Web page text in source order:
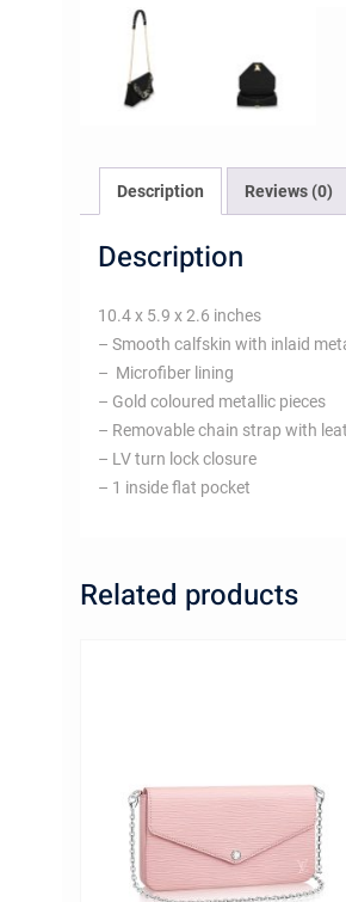
Description Reviews (0)
Description
10.4 x 5.9 x 2.6 inches
– Smooth calfskin with inlaid
– Microfiber lining
– Gold coloured metallic pieces
– Removable chain strap with
– LV turn lock closure
– 1 inside flat pocket
Related products